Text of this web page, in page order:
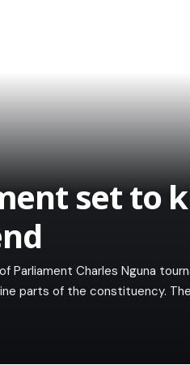
set to
Parliament Charles Nguna
parts of the constituency.